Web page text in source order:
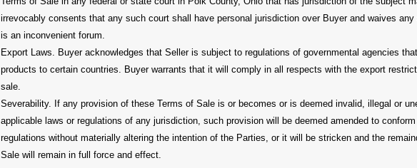
irrevocably consents that any such court shall have personal jurisdiction over Buyer and waives
is an inconvenient forum.
Export Laws. Buyer acknowledges that Seller is subject to regulations of governmental agencies
products to certain countries. Buyer warrants that it will comply in all respects with the export
sale.
Severability. If any provision of these Terms of Sale is or becomes or is deemed invalid, illegal or
applicable laws or regulations of any jurisdiction, such provision will be deemed amended to
regulations without materially altering the intention of the Parties, or it will be stricken and the
Sale will remain in full force and effect.